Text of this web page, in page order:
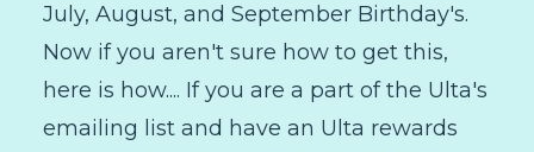
July, August, and September Birthday's.
Now if you aren't sure how to get this,
here is how.... If you are a part of the Ulta's
emailing list and have an Ulta rewards